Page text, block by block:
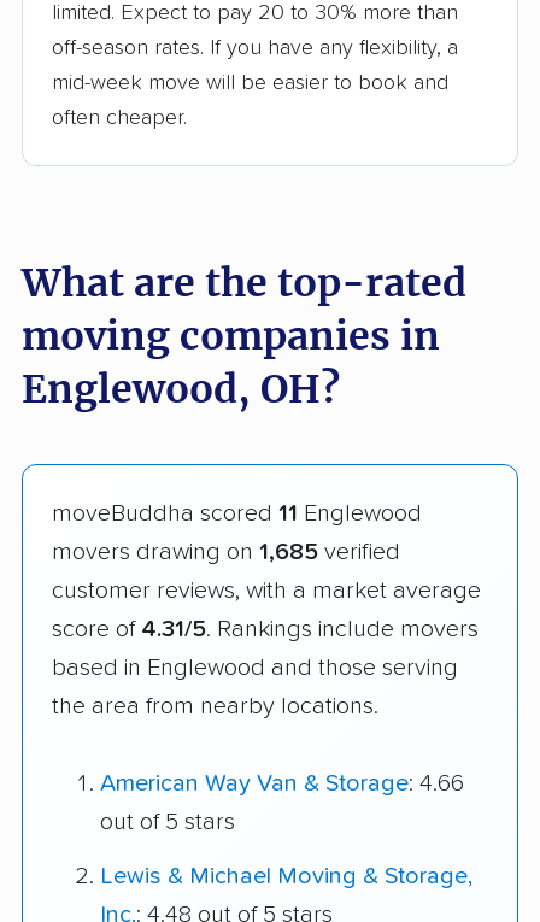
limited. Expect to pay 20 to 30% more than
off-season rates. If you have any flexibility, a
mid-week move will be easier to book and
often cheaper.
What are the top-rated
moving companies in
Englewood, OH?
moveBuddha scored 11 Englewood
movers drawing on 1,685 verified
customer reviews, with a market average
score of 4.31/5. Rankings include movers
based in Englewood and those serving
the area from nearby locations.
American Way Van & Storage: 4.66
out of 5 stars
Lewis & Michael Moving & Storage,
Inc.: 4.48 out of 5 stars